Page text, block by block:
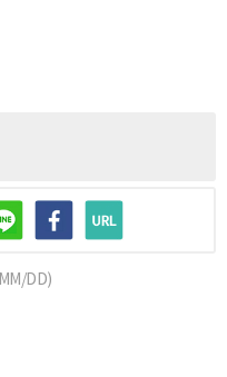
DD)